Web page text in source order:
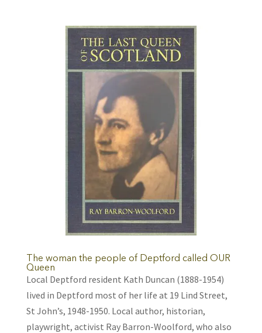
The woman the people of Deptford called OUR
Queen
Local Deptford resident Kath Duncan (1888-1954)
lived in Deptford most of her life at 19 Lind Street,
St John’s, 1948-1950. Local author, historian,
playwright, activist Ray Barron-Woolford, who also